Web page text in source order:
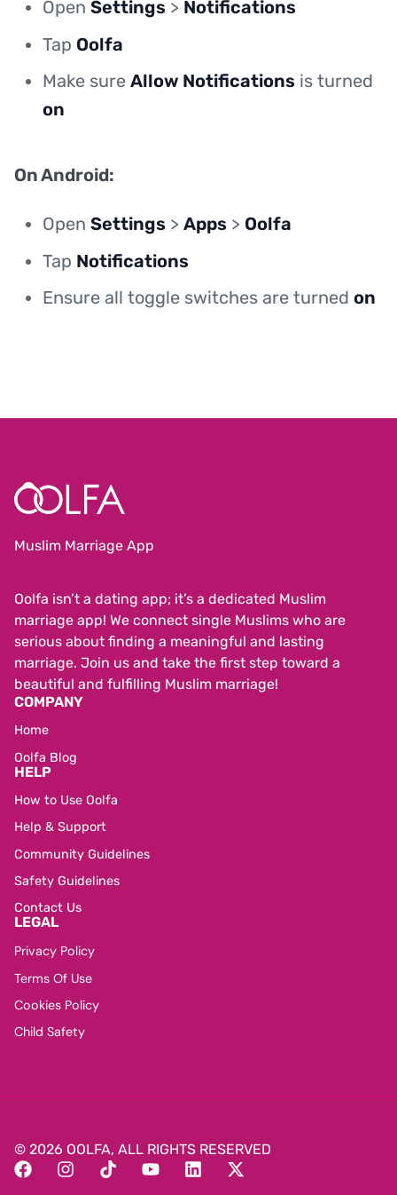
Open Settings > Notifications
Tap Oolfa
Make sure Allow Notifications is turned
on
On Android:
Open Settings > Apps > Oolfa
Tap Notifications
Ensure all toggle switches are turned on
Muslim Marriage App
Oolfa isn’t a dating app; it’s a dedicated Muslim
marriage app! We connect single Muslims who are
serious about finding a meaningful and lasting
marriage. Join us and take the first step toward a
beautiful and fulfilling Muslim marriage!
COMPANY
Home
Oolfa Blog
HELP
How to Use Oolfa
Help & Support
Community Guidelines
Safety Guidelines
Contact Us
LEGAL
Privacy Policy
Terms Of Use
Cookies Policy
Child Safety
© 2026 OOLFA, ALL RIGHTS RESERVED